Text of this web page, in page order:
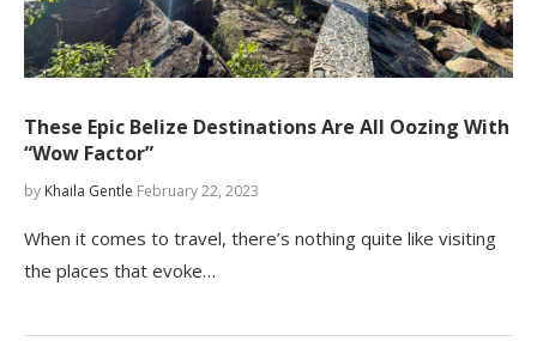
These Epic Belize Destinations Are All Oozing With
“Wow Factor”
by Khaila Gentle February 22, 2023
When it comes to travel, there’s nothing quite like visiting
the places that evoke…